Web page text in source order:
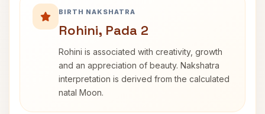
BIRTH NAKSHATRA
Rohini, Pada 2
Rohini is associated with creativity, growth
and an appreciation of beauty. Nakshatra
interpretation is derived from the calculated
natal Moon.